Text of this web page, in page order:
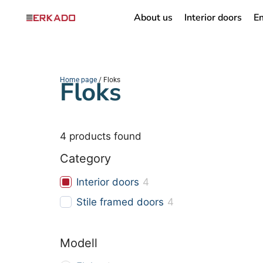
About us Interior doors
Home page / Floks
Floks
4 products found
Category
Interior doors 4
Stile framed doors 4
Modell